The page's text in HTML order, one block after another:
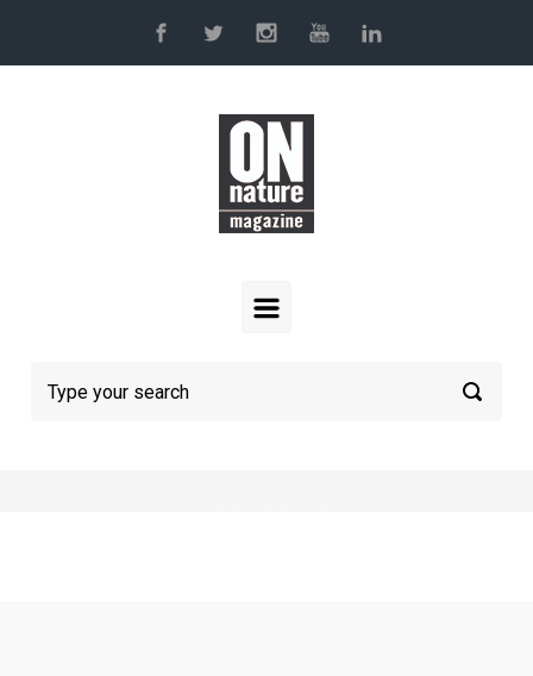
Skip to main content